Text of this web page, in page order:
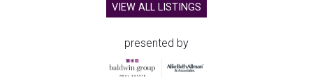
VIEW ALL LISTINGS
presented by